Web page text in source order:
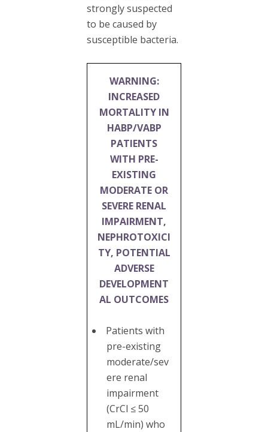
strongly suspected
to be caused by
susceptible bacteria.
WARNING:
INCREASED
MORTALITY IN
HABP/VABP
PATIENTS
WITH PRE-
EXISTING
MODERATE OR
SEVERE RENAL
IMPAIRMENT,
NEPHROTOXICI
TY, POTENTIAL
ADVERSE
DEVELOPMENT
AL OUTCOMES
Patients with
pre-existing
moderate/sev
ere renal
impairment
(CrCl ≤ 50
mL/min) who